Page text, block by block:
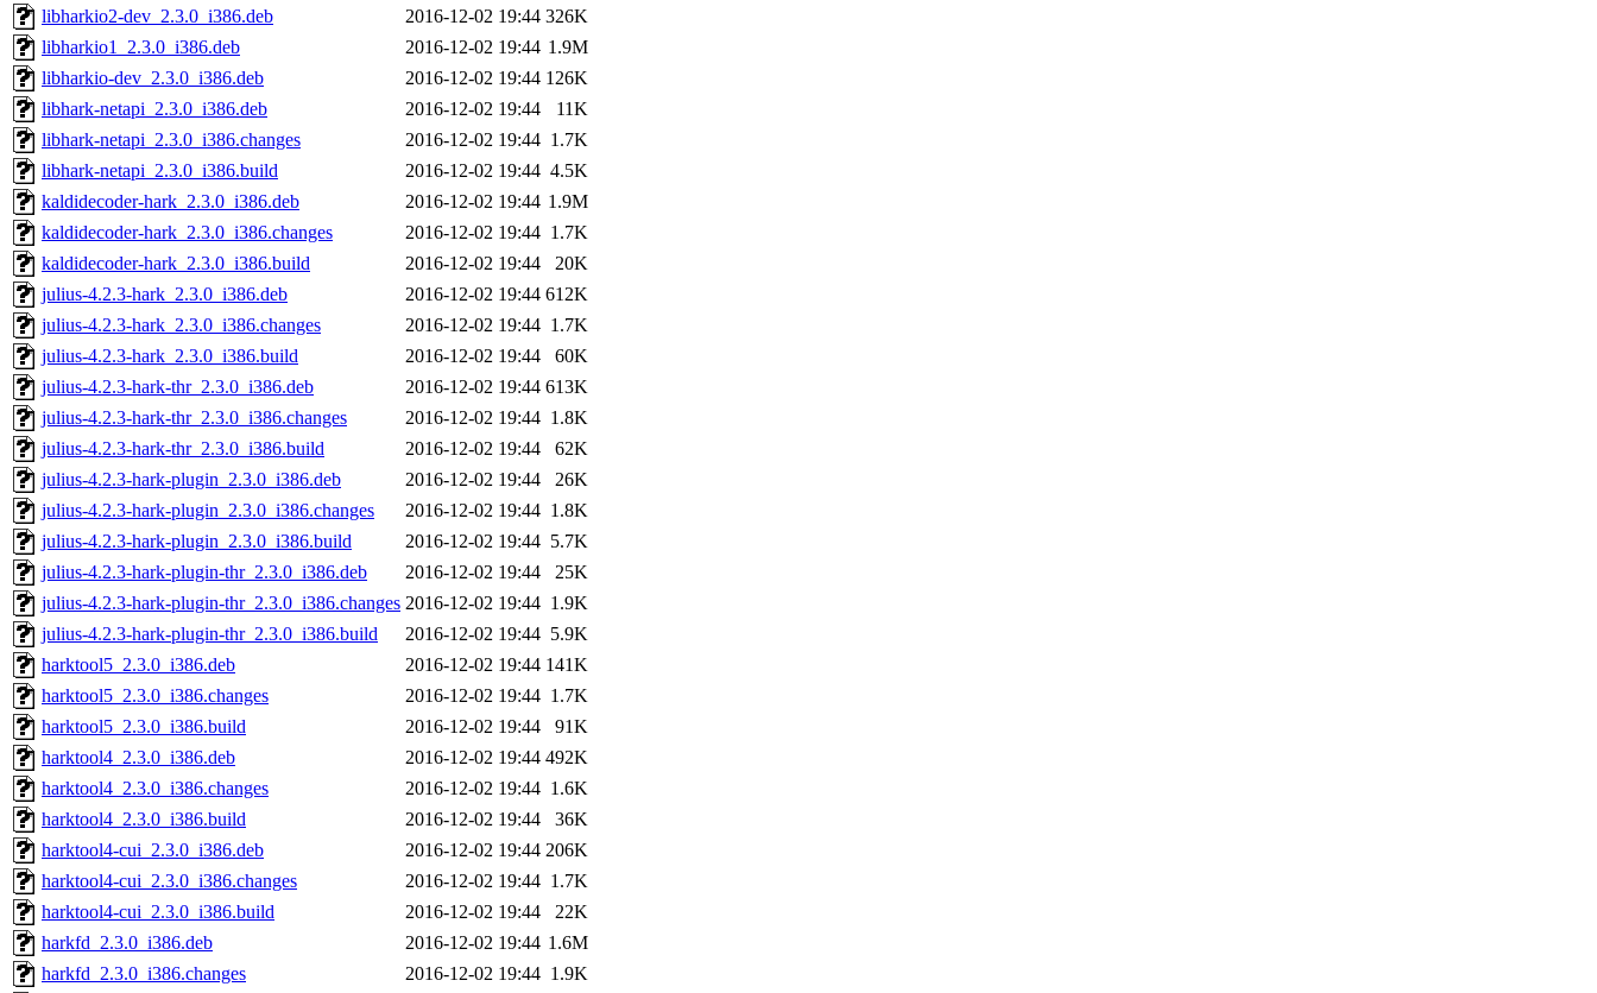
libharkio2-dev_2.3.0_i386.deb
2016-12-02 19:44 326K
libharkio1_2.3.0_i386.deb
2016-12-02 19:44 1.9M
libharkio-dev_2.3.0_i386.deb
2016-12-02 19:44 126K
libhark-netapi_2.3.0_i386.deb
2016-12-02 19:44
11K
libhark-netapi_2.3.0_i386.changes
2016-12-02 19:44 1.7K
libhark-netapi_2.3.0_i386.build
2016-12-02 19:44 4.5K
kaldidecoder-hark_2.3.0_i386.deb
2016-12-02 19:44 1.9M
kaldidecoder-hark_2.3.0_i386.changes
2016-12-02 19:44 1.7K
kaldidecoder-hark_2.3.0_i386.build
2016-12-02 19:44
20K
julius-4.2.3-hark_2.3.0_i386.deb
2016-12-02 19:44 612K
julius-4.2.3-hark_2.3.0_i386.changes
2016-12-02 19:44 1.7K
julius-4.2.3-hark_2.3.0_i386.build
2016-12-02 19:44
60K
julius-4.2.3-hark-thr_2.3.0_i386.deb
2016-12-02 19:44 613K
julius-4.2.3-hark-thr_2.3.0_i386.changes
2016-12-02 19:44 1.8K
julius-4.2.3-hark-thr_2.3.0_i386.build
2016-12-02 19:44
62K
julius-4.2.3-hark-plugin_2.3.0_i386.deb
2016-12-02 19:44
26K
julius-4.2.3-hark-plugin_2.3.0_i386.changes
2016-12-02 19:44 1.8K
julius-4.2.3-hark-plugin_2.3.0_i386.build
2016-12-02 19:44 5.7K
julius-4.2.3-hark-plugin-thr_2.3.0_i386.deb
2016-12-02 19:44
25K
julius-4.2.3-hark-plugin-thr_2.3.0_i386.changes 2016-12-02 19:44 1.9K
julius-4.2.3-hark-plugin-thr_2.3.0_i386.build
2016-12-02 19:44 5.9K
harktool5_2.3.0_i386.deb
2016-12-02 19:44 141K
harktool5_2.3.0_i386.changes
2016-12-02 19:44 1.7K
harktool5_2.3.0_i386.build
2016-12-02 19:44
91K
harktool4_2.3.0_i386.deb
2016-12-02 19:44 492K
harktool4_2.3.0_i386.changes
2016-12-02 19:44 1.6K
harktool4_2.3.0_i386.build
2016-12-02 19:44
36K
harktool4-cui_2.3.0_i386.deb
2016-12-02 19:44 206K
harktool4-cui_2.3.0_i386.changes
2016-12-02 19:44 1.7K
harktool4-cui_2.3.0_i386.build
2016-12-02 19:44
22K
harkfd_2.3.0_i386.deb
2016-12-02 19:44 1.6M
harkfd_2.3.0_i386.changes
2016-12-02 19:44 1.9K